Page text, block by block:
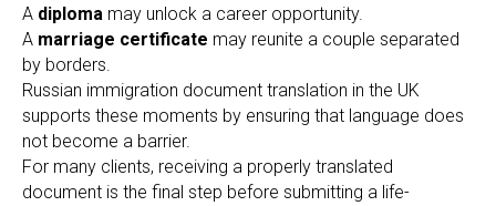
A diploma may unlock a career opportunity.
A marriage certificate may reunite a couple separated
by borders.
Russian immigration document translation in the UK
supports these moments by ensuring that language does
not become a barrier.
For many clients, receiving a properly translated
document is the final step before submitting a life-